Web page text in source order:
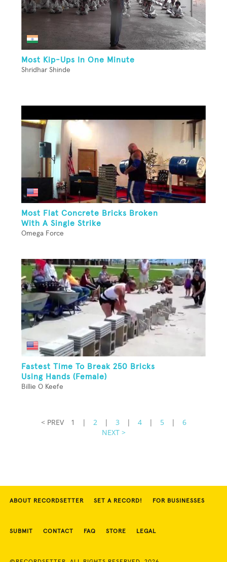
Most Kip-Ups In One Minute
Shridhar Shinde
Most Flat Concrete Bricks Broken
With A Single Strike
Omega Force
Fastest Time To Break 250 Bricks
Using Hands (Female)
Billie O Keefe
< PREV 1 | 2 | 3 | 4 | 5 |
6
NEXT >
ABOUT RECORDSETTER SET A RECORD! FOR BUSINESSES
SUBMIT CONTACT FAQ STORE LEGAL